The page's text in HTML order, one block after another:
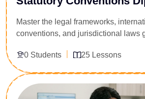
Master the legal frameworks,
conventions, and jurisdictional laws
operations. Custom-built for maritime
logistics directors, and offshore
this 25-lesson diploma covers the
Admiralty law, marine insurance
0 Students 25 Lessons
Enroll Now